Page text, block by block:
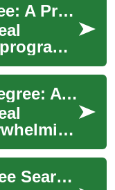
Find the Right Degree: A Practical Degree Search Guide
This
you
Finding the Right Degree: A Complete Guide to Program Search
to
Navigating the Degree Search Process: A Comprehensive Guide